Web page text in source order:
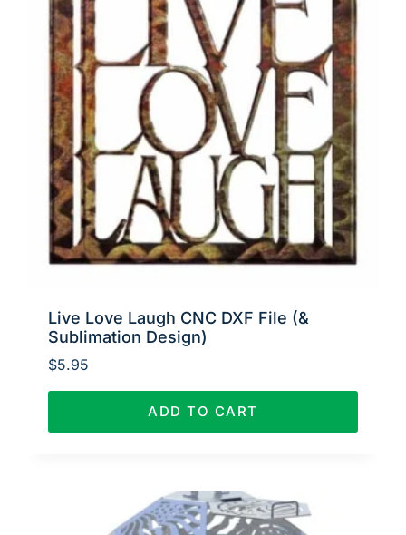
Live Love Laugh CNC DXF File (&
Sublimation Design)
$5.95
ADD TO CART